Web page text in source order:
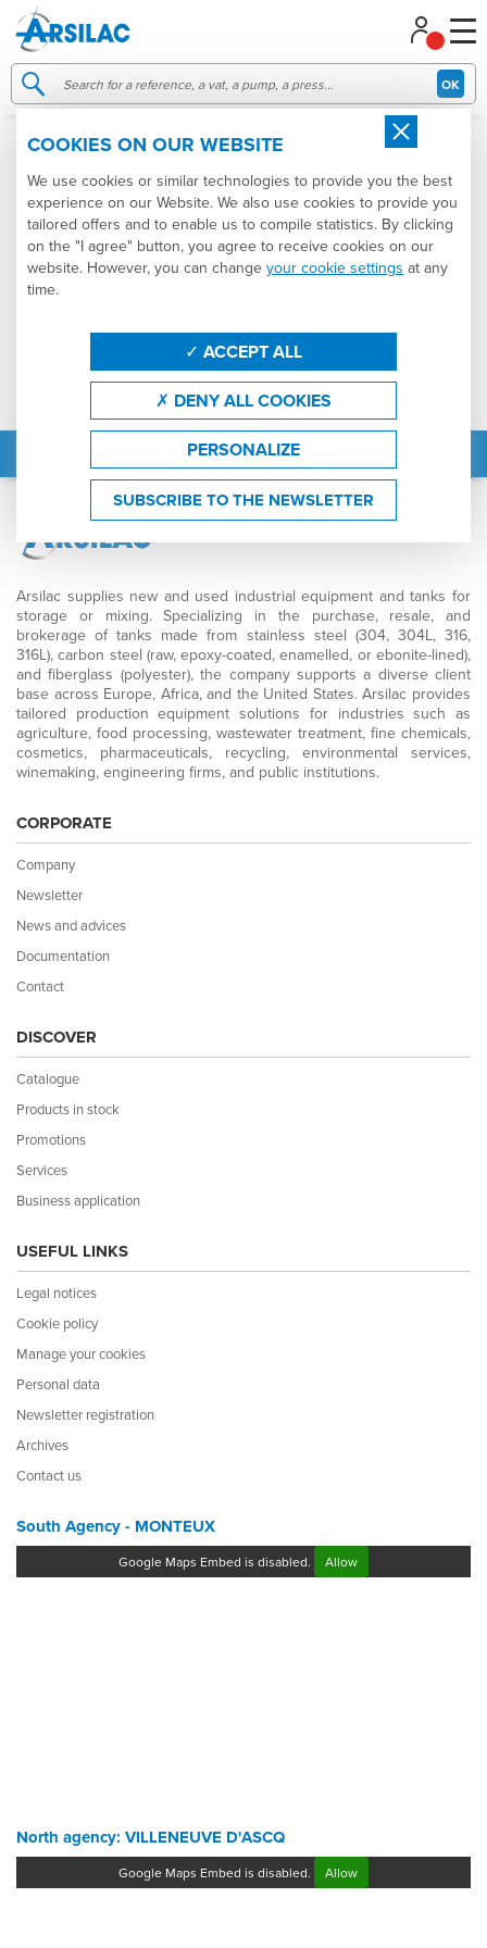
OK
Arsilac supplies new and used industrial equipment and tanks for
storage or mixing. Specializing in the purchase, resale, and
brokerage of tanks made from stainless steel (304, 304L, 316,
316L), carbon steel (raw, epoxy-coated, enamelled, or ebonite-lined),
and fiberglass (polyester), the company supports a diverse client
base across Europe, Africa, and the United States. Arsilac provides
tailored production equipment solutions for industries such as
agriculture, food processing, wastewater treatment, fine chemicals,
cosmetics, pharmaceuticals, recycling, environmental services,
winemaking, engineering firms, and public institutions.
CORPORATE
Company
Newsletter
News and advices
Documentation
Contact
DISCOVER
Catalogue
Products in stock
Promotions
Services
Business application
USEFUL LINKS
Legal notices
Cookie policy
Manage your cookies
Personal data
Newsletter registration
Archives
Contact us
South Agency - MONTEUX
Google Maps Embed is disabled. Allow
North agency: VILLENEUVE D'ASCQ
Google Maps Embed is disabled. Allow
Managing your cookie preferences
COOKIES ON OUR WEBSITE
We use cookies or similar technologies to provide you the best
experience on our Website. We also use cookies to provide you
tailored offers and to enable us to compile statistics. By clicking
on the "I agree" button, you agree to receive cookies on our
website. However, you can change your cookie settings at any
time.
ACCEPT ALL
DENY ALL COOKIES
PERSONALIZE
SUBSCRIBE TO THE NEWSLETTER